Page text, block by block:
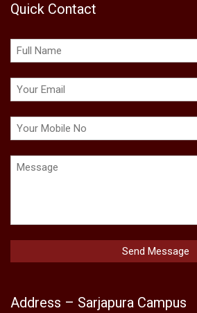
Quick Contact
Address – Sarjapura Campus